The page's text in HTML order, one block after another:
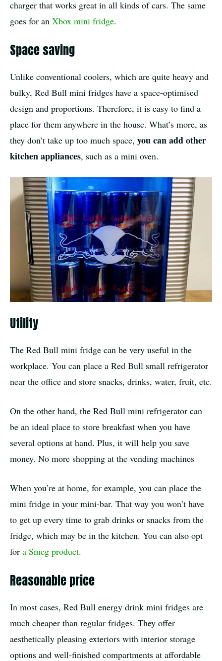
charger that works great in all kinds of cars. The same
goes for an Xbox mini fridge.
Space saving
Unlike conventional coolers, which are quite heavy and
bulky, Red Bull mini fridges have a space-optimised
design and proportions. Therefore, it is easy to find a
place for them anywhere in the house. What’s more, as
they don’t take up too much space, you can add other
kitchen appliances, such as a mini oven.
Utility
The Red Bull mini fridge can be very useful in the
workplace. You can place a Red Bull small refrigerator
near the office and store snacks, drinks, water, fruit, etc.
On the other hand, the Red Bull mini refrigerator can
be an ideal place to store breakfast when you have
several options at hand. Plus, it will help you save
money. No more shopping at the vending machines
When you’re at home, for example, you can place the
mini fridge in your mini-bar. That way you won’t have
to get up every time to grab drinks or snacks from the
fridge, which may be in the kitchen. You can also opt
for a Smeg product.
Reasonable price
In most cases, Red Bull energy drink mini fridges are
much cheaper than regular fridges. They offer
aesthetically pleasing exteriors with interior storage
options and well-finished compartments at affordable